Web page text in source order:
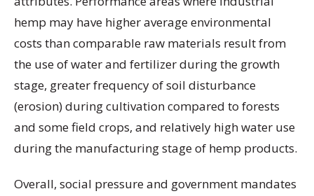
hemp may have higher average environmental
costs than comparable raw materials result from
the use of water and fertilizer during the growth
stage, greater frequency of soil disturbance
(erosion) during cultivation compared to forests
and some field crops, and relatively high water use
during the manufacturing stage of hemp products.
Overall, social pressure and government mandates